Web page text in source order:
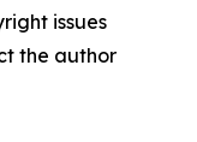
issues
the author